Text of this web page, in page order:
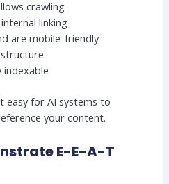
crawling
linking
are mobile-friendly
indexable
easy for AI systems to
your content.
E-E-A-T